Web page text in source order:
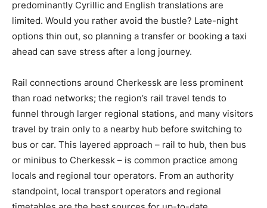
predominantly Cyrillic and English translations are
limited. Would you rather avoid the bustle? Late-night
options thin out, so planning a transfer or booking a taxi
ahead can save stress after a long journey.
Rail connections around Cherkessk are less prominent
than road networks; the region’s rail travel tends to
funnel through larger regional stations, and many visitors
travel by train only to a nearby hub before switching to
bus or car. This layered approach – rail to hub, then bus
or minibus to Cherkessk – is common practice among
locals and regional tour operators. From an authority
standpoint, local transport operators and regional